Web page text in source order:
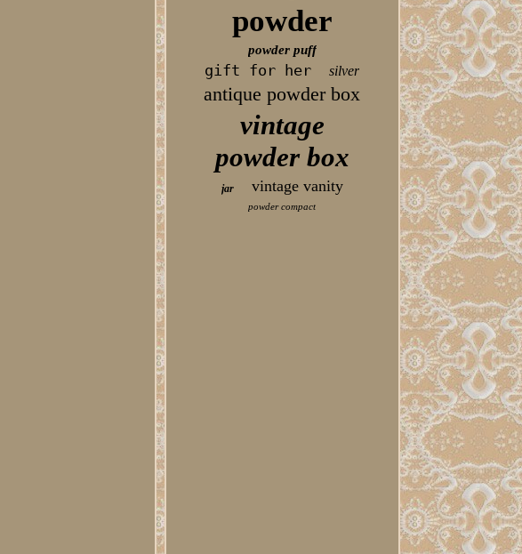
powder
powder puff
gift for her silver
antique powder box
vintage
powder box
jar vintage vanity
powder compact